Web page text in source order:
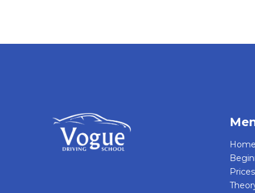
Home
Prices